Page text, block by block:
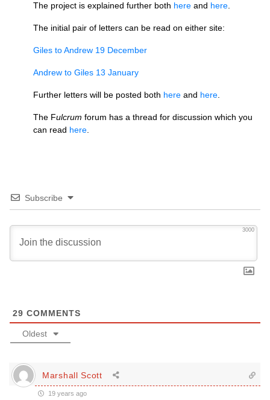
The project is explained further both here and here
The initial pair of letters can be read on either site:
Giles to Andrew 19 December
Andrew to Giles 13 January
Further letters will be posted both here and here
The Fulcrum forum has a thread for discussion which you
can read here
Subscribe
3000
29 COMMENTS
Oldest
Marshall Scott
19 years ago